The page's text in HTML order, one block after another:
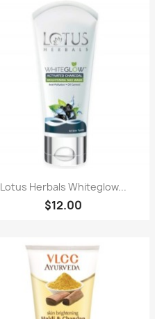
 Paparan pantas
Lotus Herbals Whiteglow...
$12.00